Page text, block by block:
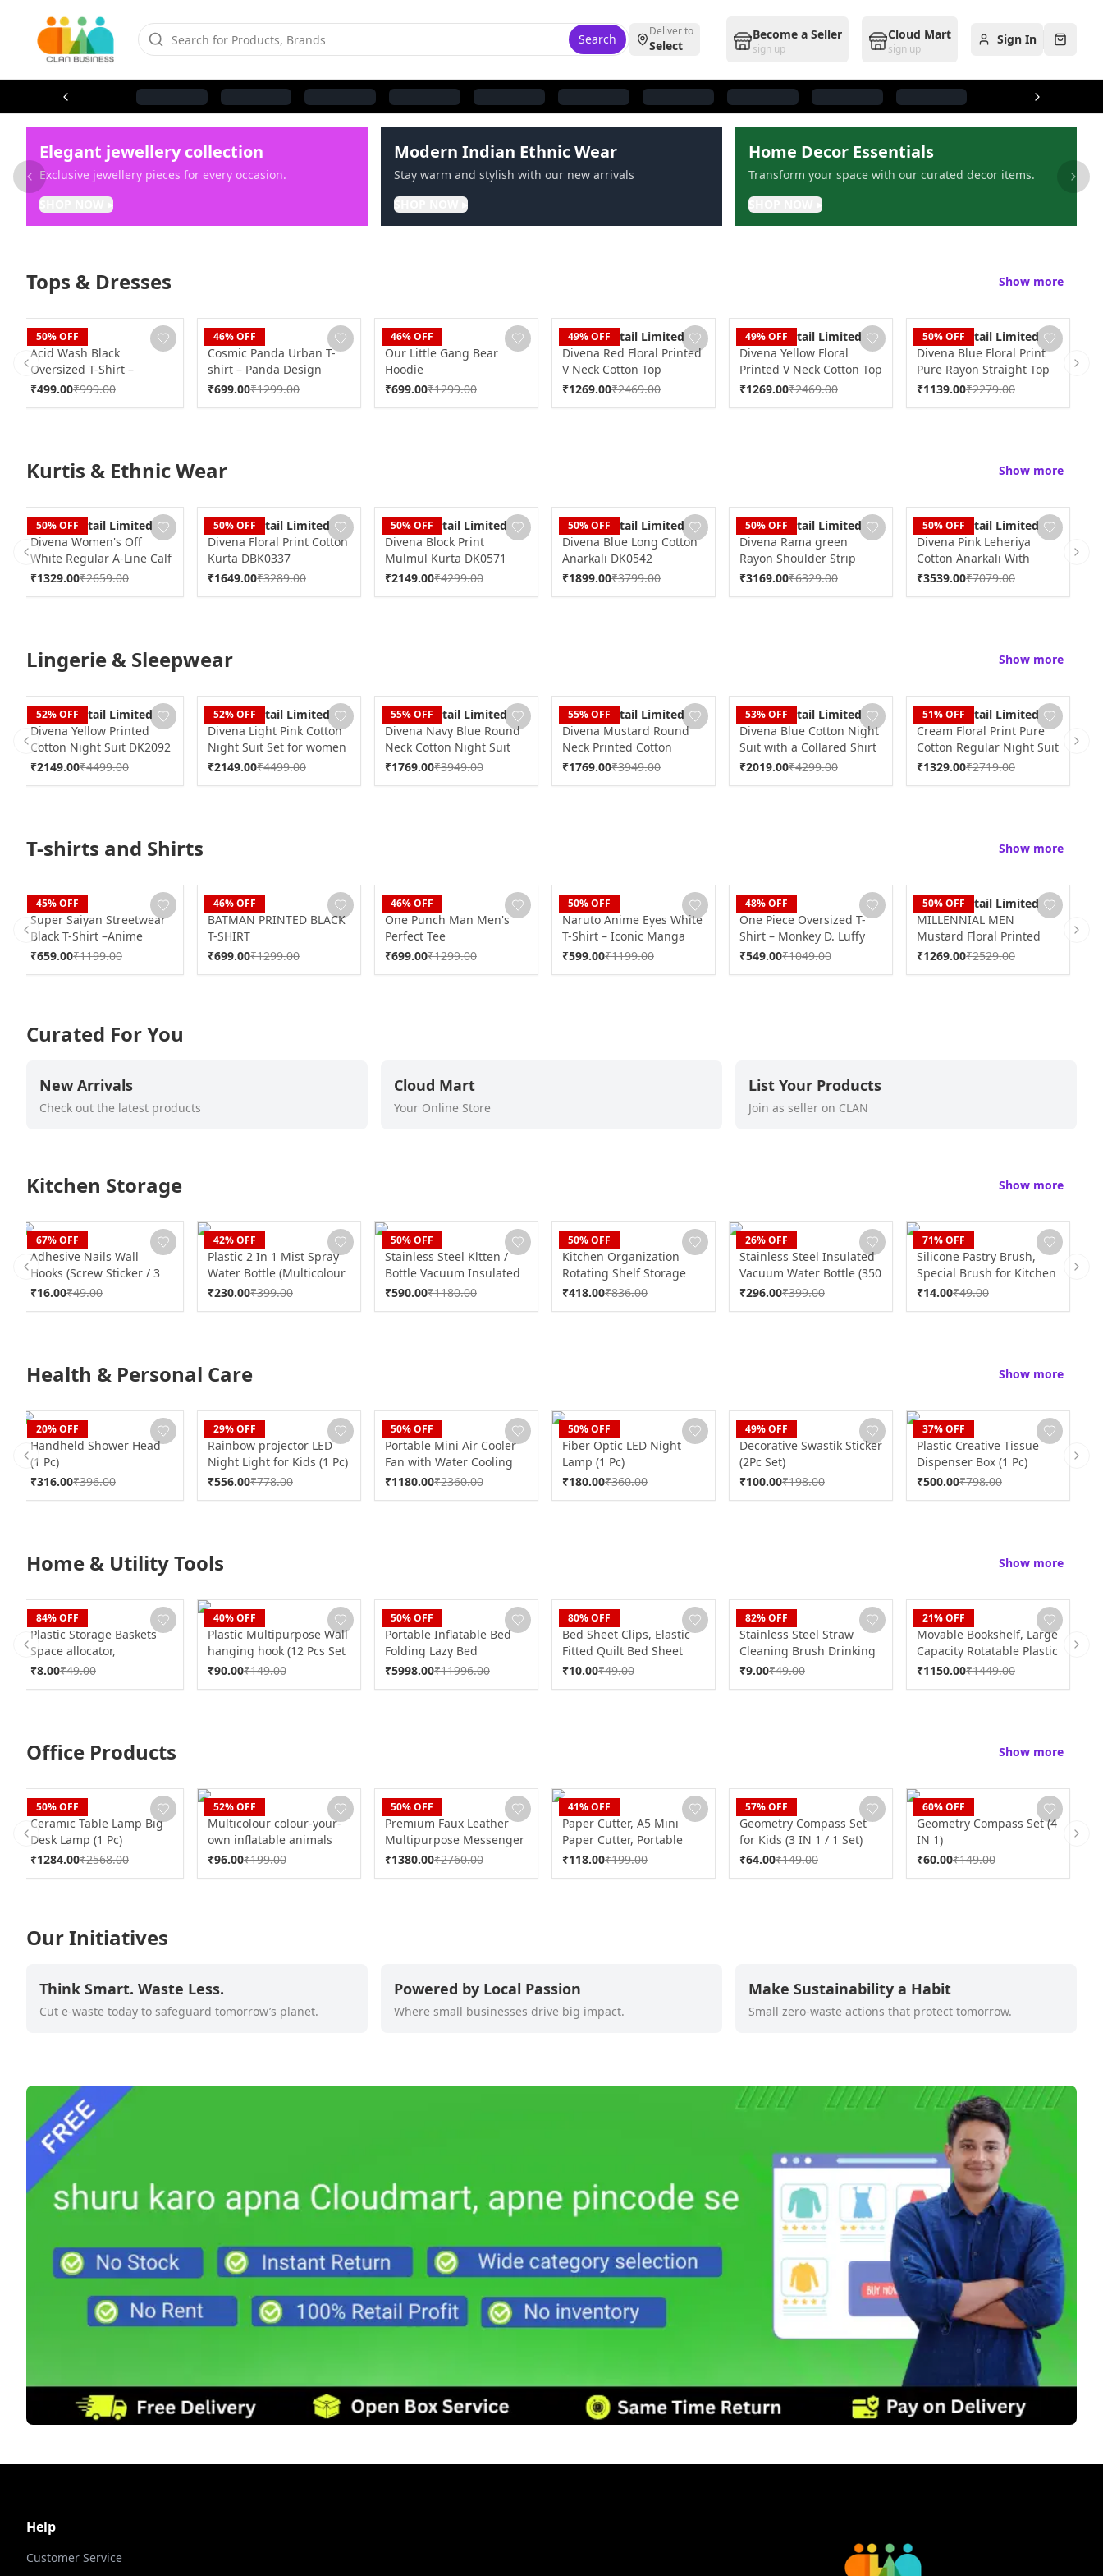
Search
Deliver to
Select
Become a Seller
sign up
Cloud Mart
sign up
Sign In Cart
Elegant jewellery collection
Exclusive jewellery pieces for every occasion.
SHOP NOW
▸
Modern Indian Ethnic Wear
Stay warm and stylish with our new arrivals
SHOP NOW
▸
Home Decor Essentials
Transform your space with our curated decor items.
SHOP NOW
▸
Previous slide Next
Tops & Dresses Show more
50% OFF
Blaze
Acid Wash Black
Oversized T-Shirt –
Streetwear
₹499.00₹999.00
46% OFF
Blaze
Cosmic Panda Urban T-
shirt – Panda Design
₹699.00₹1299.00
46% OFF
Blaze
Our Little Gang Bear
Hoodie
₹699.00₹1299.00
49% OFF
Dudani Retail Limited
Divena Red Floral Printed
V Neck Cotton Top
₹1269.00₹2469.00
49% OFF
Dudani Retail Limited
Divena Yellow Floral
Printed V Neck Cotton Top
DK2185
₹1269.00₹2469.00
50% OFF
Dudani Retail Limited
Divena Blue Floral Print
Pure Rayon Straight Top
DK2120
₹1139.00₹2279.00
Previous slide
Kurtis & Ethnic Wear Show more
50% OFF
Dudani Retail Limited
Divena Women's Off
White Regular A-Line Calf
Long Kurta DBK0230
₹1329.00₹2659.00
50% OFF
Dudani Retail Limited
Divena Floral Print Cotton
Kurta DBK0337
₹1649.00₹3289.00
50% OFF
Dudani Retail Limited
Divena Block Print
Mulmul Kurta DK0571
₹2149.00₹4299.00
50% OFF
Dudani Retail Limited
Divena Blue Long Cotton
Anarkali DK0542
₹1899.00₹3799.00
50% OFF
Dudani Retail Limited
Divena Rama green
Rayon Shoulder Strip
Anarkali Kurta with Net
₹3169.00₹6329.00
50% OFF
Dudani Retail Limited
Divena Pink Leheriya
Cotton Anarkali With
Copper Lace DK0549
₹3539.00₹7079.00
Previous slide
Lingerie & Sleepwear Show more
52% OFF
Dudani Retail Limited
Divena Yellow Printed
Cotton Night Suit DK2092
₹2149.00₹4499.00
52% OFF
Dudani Retail Limited
Divena Light Pink Cotton
Night Suit Set for women
DK2157
₹2149.00₹4499.00
55% OFF
Dudani Retail Limited
Divena Navy Blue Round
Neck Cotton Night Suit
DK0246
₹1769.00₹3949.00
55% OFF
Dudani Retail Limited
Divena Mustard Round
Neck Printed Cotton
Night Suit DK0248
₹1769.00₹3949.00
53% OFF
Dudani Retail Limited
Divena Blue Cotton Night
Suit with a Collared Shirt
DK0240
₹2019.00₹4299.00
51% OFF
Dudani Retail Limited
Cream Floral Print Pure
Cotton Regular Night Suit
DK0238
₹1329.00₹2719.00
Previous slide
T-shirts and Shirts Show more
45% OFF
Blaze
Super Saiyan Streetwear
Black T-Shirt –Anime
Power Edition
₹659.00₹1199.00
46% OFF
Blaze
BATMAN PRINTED BLACK
T-SHIRT
₹699.00₹1299.00
46% OFF
Blaze
One Punch Man Men's
Perfect Tee
₹699.00₹1299.00
50% OFF
Blaze
Naruto Anime Eyes White
T-Shirt – Iconic Manga
Graphic Tee
₹599.00₹1199.00
48% OFF
Blaze
One Piece Oversized T-
Shirt – Monkey D. Luffy
Design (100% Cotton)
₹549.00₹1049.00
50% OFF
Dudani Retail Limited
MILLENNIAL MEN
Mustard Floral Printed
Full Sleeves Shirt
₹1269.00₹2529.00
Previous slide
Curated For You
New Arrivals
Check out the latest products
Cloud Mart
Your Online Store
List Your Products
Join as seller on CLAN
Kitchen Storage Show more
67% OFF
CLAN
Adhesive Nails Wall
Hooks (Screw Sticker / 3
Hook / 1 Pc / B Grade)
₹16.00₹49.00
42% OFF
CLAN
Plastic 2 In 1 Mist Spray
Water Bottle (Multicolour
/ 600 ML / 1 Pc)
₹230.00₹399.00
50% OFF
CLAN
Stainless Steel Kltten /
Bottle Vacuum Insulated
Cup With Handle & Strap
₹590.00₹1180.00
50% OFF
CLAN
Kitchen Organization
Rotating Shelf Storage
Racks Multipurpose
₹418.00₹836.00
26% OFF
CLAN
Stainless Steel Insulated
Vacuum Water Bottle (350
ml Approx)
₹296.00₹399.00
71% OFF
CLAN
Silicone Pastry Brush,
Special Brush for Kitchen
Use (1 Pc)
₹14.00₹49.00
Previous slide
Health & Personal Care Show more
20% OFF
CLAN
Handheld Shower Head
(1 Pc)
₹316.00₹396.00
29% OFF
CLAN
Rainbow projector LED
Night Light for Kids (1 Pc)
₹556.00₹778.00
50% OFF
CLAN
Portable Mini Air Cooler
Fan with Water Cooling
Function (1 Pc)
₹1180.00₹2360.00
50% OFF
CLAN
Fiber Optic LED Night
Lamp (1 Pc)
₹180.00₹360.00
49% OFF
CLAN
Decorative Swastik Sticker
(2Pc Set)
₹100.00₹198.00
37% OFF
CLAN
Plastic Creative Tissue
Dispenser Box (1 Pc)
₹500.00₹798.00
Previous slide
Home & Utility Tools Show more
84% OFF
CLAN
Plastic Storage Baskets
Space allocator,
Refrigerator Organizer
₹8.00₹49.00
40% OFF
CLAN
Plastic Multipurpose Wall
hanging hook (12 Pcs Set
/ Mix Design)
₹90.00₹149.00
50% OFF
CLAN
Portable Inflatable Bed
Folding Lazy Bed
(190x100x40 Cm / 1 Pc)
₹5998.00₹11996.00
80% OFF
CLAN
Bed Sheet Clips, Elastic
Fitted Quilt Bed Sheet
Holder (1 Pc)
₹10.00₹49.00
82% OFF
CLAN
Stainless Steel Straw
Cleaning Brush Drinking
Pipe (20 Cm / 1 Pc)
₹9.00₹49.00
21% OFF
CLAN
Movable Bookshelf, Large
Capacity Rotatable Plastic
Rolling Organization
₹1150.00₹1449.00
Previous slide
Office Products Show more
50% OFF
CLAN
Ceramic Table Lamp Big
Desk Lamp (1 Pc)
₹1284.00₹2568.00
52% OFF
CLAN
Multicolour colour-your-
own inflatable animals
With 6pcs Colored Pen
₹96.00₹199.00
50% OFF
CLAN
Premium Faux Leather
Multipurpose Messenger
Briefcase with Shoulder
₹1380.00₹2760.00
41% OFF
CLAN
Paper Cutter, A5 Mini
Paper Cutter, Portable
Paper Cutting Machine (1
₹118.00₹199.00
57% OFF
CLAN
Geometry Compass Set
for Kids (3 IN 1 / 1 Set)
₹64.00₹149.00
60% OFF
CLAN
Geometry Compass Set (4
IN 1)
₹60.00₹149.00
Previous slide
Our Initiatives
Think Smart. Waste Less.
Cut e-waste today to safeguard tomorrow’s planet.
Powered by Local Passion
Where small businesses drive big impact.
Make Sustainability a Habit
Small zero-waste actions that protect tomorrow.
Help
Customer Service